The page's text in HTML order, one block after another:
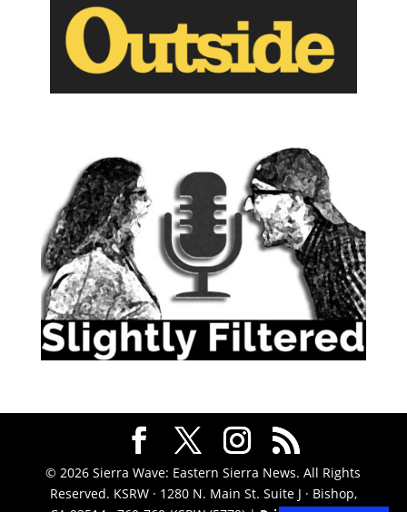
© 2026 Sierra Wave: Eastern Sierra News. All Rights
Reserved. KSRW · 1280 N. Main St. Suite J · Bishop,